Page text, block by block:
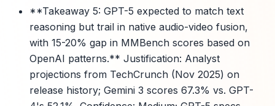
**Takeaway 5: GPT-5 expected to match text
reasoning but trail in native audio-video fusion,
with 15-20% gap in MMBench scores based on
OpenAI patterns.** Justification: Analyst
projections from TechCrunch (Nov 2025) on
release history; Gemini 3 scores 67.3% vs. GPT-